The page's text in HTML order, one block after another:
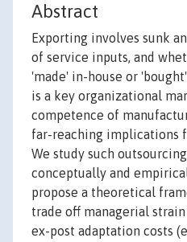
Abstract
Exporting involves sunk
of service inputs, and
'made' in-house or
is a key organizational
competence of
far-reaching implications
We study such
conceptually and
propose a theoretical
trade off managerial
ex-post adaptation costs